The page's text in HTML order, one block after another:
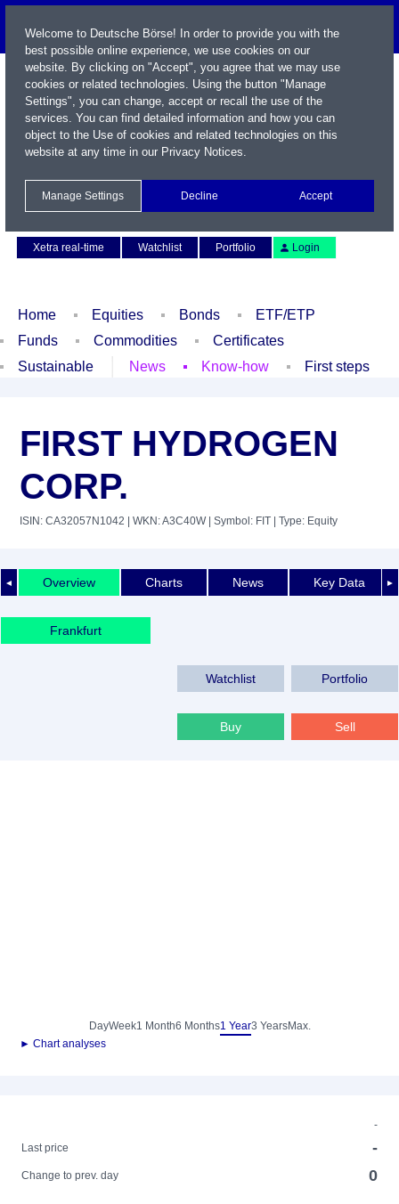
Xetra real-time
Watchlist Portfolio Login
Home Equities Bonds
ETF/ETP
Funds
Commodities
Certificates
Sustainable
News Know-how First steps
FIRST HYDROGEN
CORP.
ISIN: CA32057N1042 | WKN: A3C40W| Symbol: FIT | Type: Equity
◄ ►
Overview Charts News Key Data
Frankfurt
Watchlist Portfolio
Buy Sell
DayWeek1 Month6 Months1 Year3 YearsMax.
► Chart analyses
-
Last price
-
Change to prev. day 0
Welcome to Deutsche Börse! In order to provide you with the
best possible online experience, we use cookies on our
website. By clicking on "Accept", you agree that we may use
cookies or related technologies. Using the button "Manage
Settings", you can change, accept or recall the use of the
services. You can find detailed information and how you can
object to the Use of cookies and related technologies on this
website at any time in our Privacy Notices.
Manage Settings Decline Accept